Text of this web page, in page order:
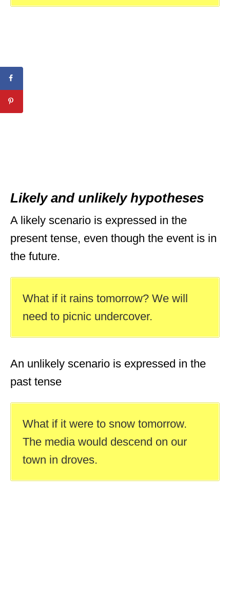
Likely and unlikely hypotheses
A likely scenario is expressed in the
present tense, even though the event is in
the future.
What if it rains tomorrow? We will
need to picnic undercover.
An unlikely scenario is expressed in the
past tense
What if it were to snow tomorrow.
The media would descend on our
town in droves.